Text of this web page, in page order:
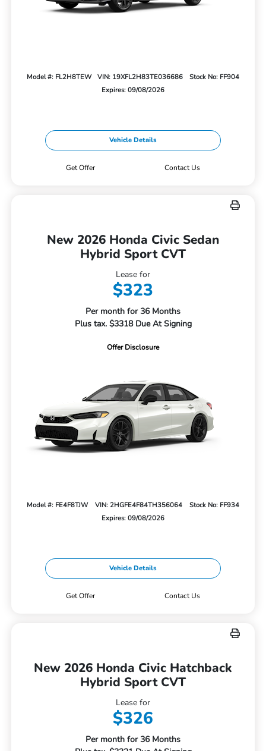
Model #: FL2H8TEW VIN: 19XFL2H83TE036686
Stock No: FF904
Expires: 09/08/2026
Vehicle Details
Get Offer Contact Us
New 2026 Honda Civic Sedan
Hybrid Sport CVT
Lease for
$323
Per month for 36 Months
Plus tax. $3318 Due At Signing
Offer Disclosure
Model #: FE4F8TJW VIN: 2HGFE4F84TH356064
Stock No: FF934
Expires: 09/08/2026
Vehicle Details
Get Offer Contact Us
New 2026 Honda Civic Hatchback
Hybrid Sport CVT
Lease for
$326
Per month for 36 Months